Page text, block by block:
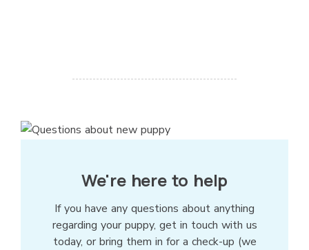
We're here to help
If you have any questions about anything
regarding your puppy, get in touch with us
today, or bring them in for a check-up (we